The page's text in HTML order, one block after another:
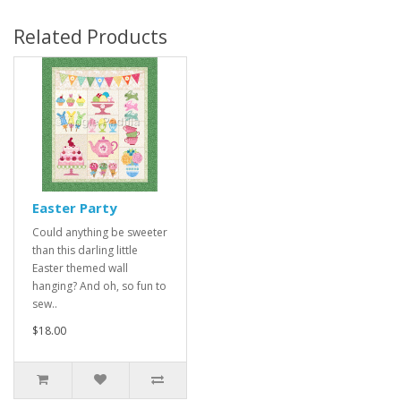
Related Products
Easter Party
Could anything be sweeter
than this darling little
Easter themed wall
hanging? And oh, so fun to
sew..
$18.00